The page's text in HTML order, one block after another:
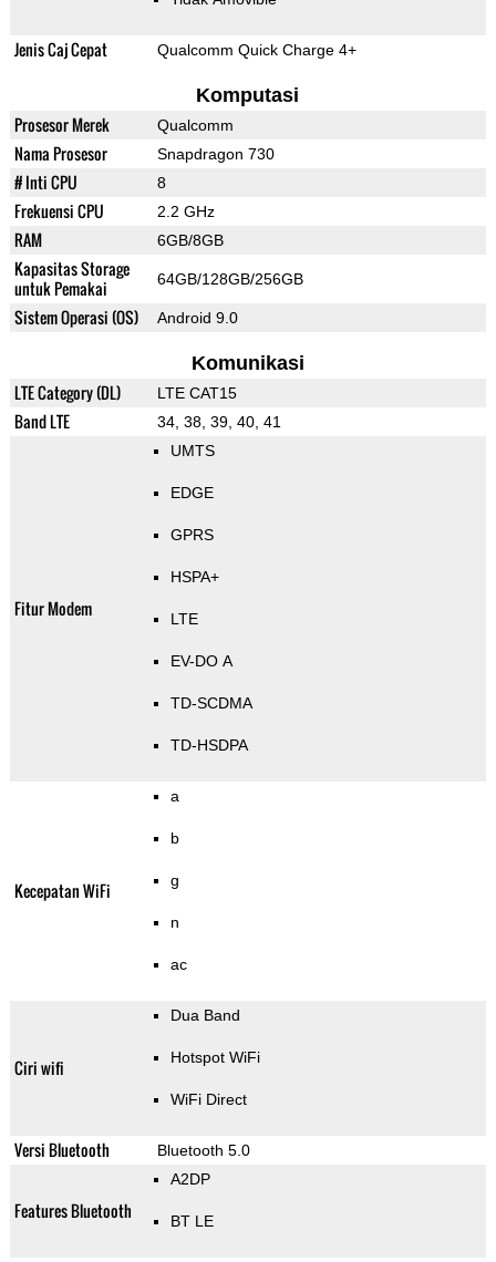
Jenis Caj Cepat Qualcomm Quick Charge 4+
Komputasi
Prosesor Merek Qualcomm
Nama Prosesor Snapdragon 730
# Inti CPU 8
Frekuensi CPU 2.2 GHz
RAM 6GB/8GB
Kapasitas Storage
untuk Pemakai
64GB/128GB/256GB
Sistem Operasi (OS) Android 9.0
Komunikasi
LTE Category (DL) LTE CAT15
Band LTE 34, 38, 39, 40, 41
Fitur Modem
UMTS
EDGE
GPRS
HSPA+
LTE
EV-DO A
TD-SCDMA
TD-HSDPA
Kecepatan WiFi
a
b
g
n
ac
Ciri wifi
Dua Band
Hotspot WiFi
WiFi Direct
Versi Bluetooth Bluetooth 5.0
Features Bluetooth
A2DP
BT LE